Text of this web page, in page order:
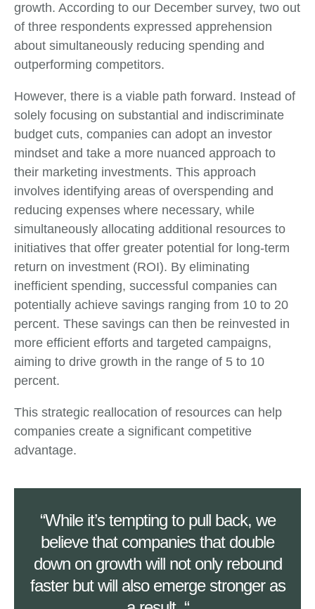
growth. According to our December survey, two out
of three respondents expressed apprehension
about simultaneously reducing spending and
outperforming competitors.
However, there is a viable path forward. Instead of
solely focusing on substantial and indiscriminate
budget cuts, companies can adopt an investor
mindset and take a more nuanced approach to
their marketing investments. This approach
involves identifying areas of overspending and
reducing expenses where necessary, while
simultaneously allocating additional resources to
initiatives that offer greater potential for long-term
return on investment (ROI). By eliminating
inefficient spending, successful companies can
potentially achieve savings ranging from 10 to 20
percent. These savings can then be reinvested in
more efficient efforts and targeted campaigns,
aiming to drive growth in the range of 5 to 10
percent.
This strategic reallocation of resources can help
companies create a significant competitive
advantage.
“While it’s tempting to pull back, we
believe that companies that double
down on growth will not only rebound
faster but will also emerge stronger as